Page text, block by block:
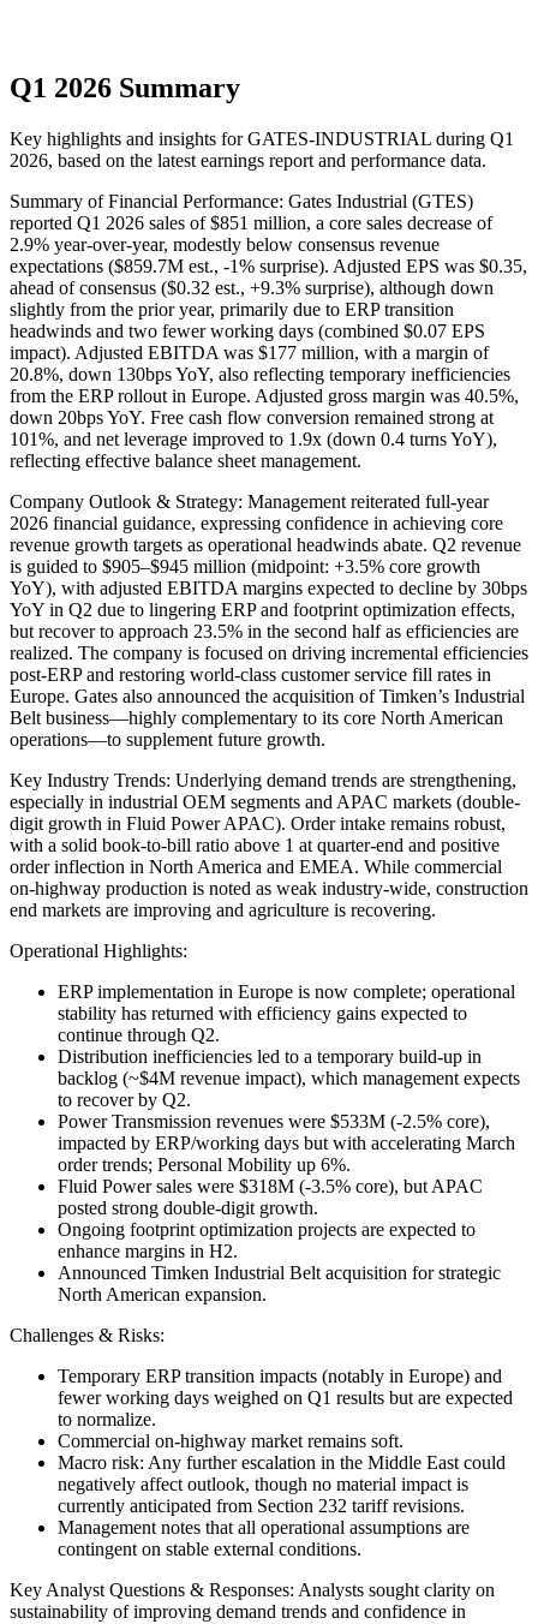
Q1 2026 Summary
Key highlights and insights for GATES-INDUSTRIAL during Q1
2026, based on the latest earnings report and performance data.
Summary of Financial Performance: Gates Industrial (GTES)
reported Q1 2026 sales of $851 million, a core sales decrease of
2.9% year-over-year, modestly below consensus revenue
expectations ($859.7M est., -1% surprise). Adjusted EPS was $0.35,
ahead of consensus ($0.32 est., +9.3% surprise), although down
slightly from the prior year, primarily due to ERP transition
headwinds and two fewer working days (combined $0.07 EPS
impact). Adjusted EBITDA was $177 million, with a margin of
20.8%, down 130bps YoY, also reflecting temporary inefficiencies
from the ERP rollout in Europe. Adjusted gross margin was 40.5%,
down 20bps YoY. Free cash flow conversion remained strong at
101%, and net leverage improved to 1.9x (down 0.4 turns YoY),
reflecting effective balance sheet management.
Company Outlook & Strategy: Management reiterated full-year
2026 financial guidance, expressing confidence in achieving core
revenue growth targets as operational headwinds abate. Q2 revenue
is guided to $905–$945 million (midpoint: +3.5% core growth
YoY), with adjusted EBITDA margins expected to decline by 30bps
YoY in Q2 due to lingering ERP and footprint optimization effects,
but recover to approach 23.5% in the second half as efficiencies are
realized. The company is focused on driving incremental efficiencies
post-ERP and restoring world-class customer service fill rates in
Europe. Gates also announced the acquisition of Timken’s Industrial
Belt business—highly complementary to its core North American
operations—to supplement future growth.
Key Industry Trends: Underlying demand trends are strengthening,
especially in industrial OEM segments and APAC markets (double-
digit growth in Fluid Power APAC). Order intake remains robust,
with a solid book-to-bill ratio above 1 at quarter-end and positive
order inflection in North America and EMEA. While commercial
on-highway production is noted as weak industry-wide, construction
end markets are improving and agriculture is recovering.
Operational Highlights:
ERP implementation in Europe is now complete; operational
stability has returned with efficiency gains expected to
continue through Q2.
Distribution inefficiencies led to a temporary build-up in
backlog (~$4M revenue impact), which management expects
to recover by Q2.
Power Transmission revenues were $533M (-2.5% core),
impacted by ERP/working days but with accelerating March
order trends; Personal Mobility up 6%.
Fluid Power sales were $318M (-3.5% core), but APAC
posted strong double-digit growth.
Ongoing footprint optimization projects are expected to
enhance margins in H2.
Announced Timken Industrial Belt acquisition for strategic
North American expansion.
Challenges & Risks:
Temporary ERP transition impacts (notably in Europe) and
fewer working days weighed on Q1 results but are expected
to normalize.
Commercial on-highway market remains soft.
Macro risk: Any further escalation in the Middle East could
negatively affect outlook, though no material impact is
currently anticipated from Section 232 tariff revisions.
Management notes that all operational assumptions are
contingent on stable external conditions.
Key Analyst Questions & Responses: Analysts sought clarity on
sustainability of improving demand trends and confidence in